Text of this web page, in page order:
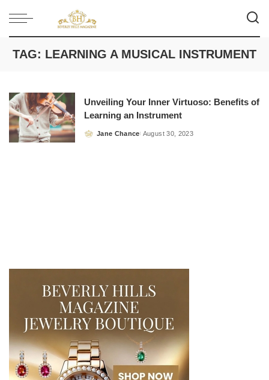
TAG: LEARNING A MUSICAL INSTRUMENT
Unveiling Your Inner Virtuoso: Benefits of
Learning an Instrument
Posted
Jane Chance August 30, 2023